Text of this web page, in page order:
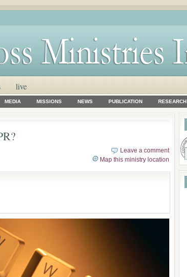
live
MEDIA MISSIONS NEWS PUBLICATION RESEARCH
Leave a comment
Map this ministry location